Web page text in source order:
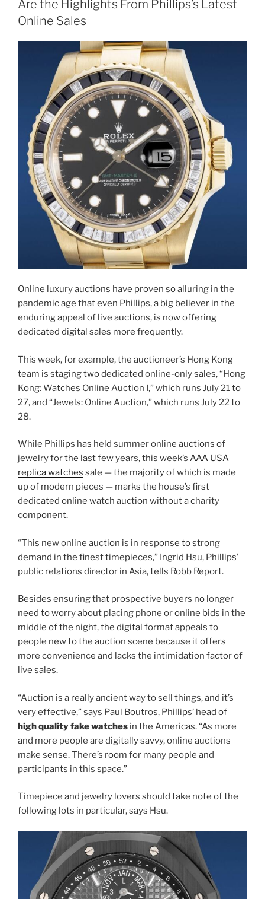
Are the Highlights From Phillips’s Latest
Online Sales
Online luxury auctions have proven so alluring in the
pandemic age that even Phillips, a big believer in the
enduring appeal of live auctions, is now offering
dedicated digital sales more frequently.
This week, for example, the auctioneer’s Hong Kong
team is staging two dedicated online-only sales, “Hong
Kong: Watches Online Auction I,” which runs July 21 to
27, and “Jewels: Online Auction,” which runs July 22 to
28.
While Phillips has held summer online auctions of
jewelry for the last few years, this week’s AAA USA
replica watches sale — the majority of which is made
up of modern pieces — marks the house’s first
dedicated online watch auction without a charity
component.
“This new online auction is in response to strong
demand in the finest timepieces,” Ingrid Hsu, Phillips’
public relations director in Asia, tells Robb Report.
Besides ensuring that prospective buyers no longer
need to worry about placing phone or online bids in the
middle of the night, the digital format appeals to
people new to the auction scene because it offers
more convenience and lacks the intimidation factor of
live sales.
“Auction is a really ancient way to sell things, and it’s
very effective,” says Paul Boutros, Phillips’ head of
high quality fake watches in the Americas. “As more
and more people are digitally savvy, online auctions
make sense. There’s room for many people and
participants in this space.”
Timepiece and jewelry lovers should take note of the
following lots in particular, says Hsu.